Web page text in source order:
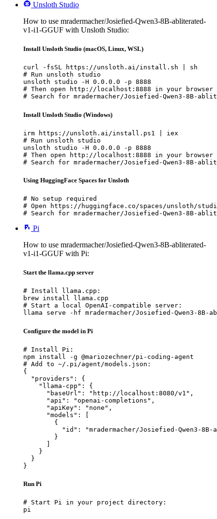
Unsloth Studio
How to use mradermacher/Josiefied-Qwen3-8B-abliterated-
v1-i1-GGUF with Unsloth Studio:
Install Unsloth Studio (macOS, Linux, WSL)
curl -fsSL https://unsloth.ai/install.sh | sh
# Run unsloth studio
unsloth studio -H 0.0.0.0 -p 8888
# Then open http://localhost:8888 in your browser
# Search for mradermacher/Josiefied-Qwen3-8B-
Install Unsloth Studio (Windows)
irm https://unsloth.ai/install.ps1 | iex
# Run unsloth studio
unsloth studio -H 0.0.0.0 -p 8888
# Then open http://localhost:8888 in your browser
# Search for mradermacher/Josiefied-Qwen3-8B-
Using HuggingFace Spaces for Unsloth
# No setup required
# Open https://huggingface.co/spaces/unsloth/
# Search for mradermacher/Josiefied-Qwen3-8B-
Pi
How to use mradermacher/Josiefied-Qwen3-8B-abliterated-
v1-i1-GGUF with Pi:
Start the llama.cpp server
# Install llama.cpp:
brew install llama.cpp
# Start a local OpenAI-compatible server:
llama serve -hf mradermacher/Josiefied-Qwen3-8B-
Configure the model in Pi
# Install Pi:
npm install -g @mariozechner/pi-coding-agent
# Add to ~/.pi/agent/models.json:
{
  "providers": {
    "llama-cpp": {
      "baseUrl": "http://localhost:8080/v1",
      "api": "openai-completions",
      "apiKey": "none",
      "models": [
        {
"id": "mradermacher/Josiefied-Qwen3-8B-
        }
      ]
    }
  }
}
Run Pi
# Start Pi in your project directory:
pi